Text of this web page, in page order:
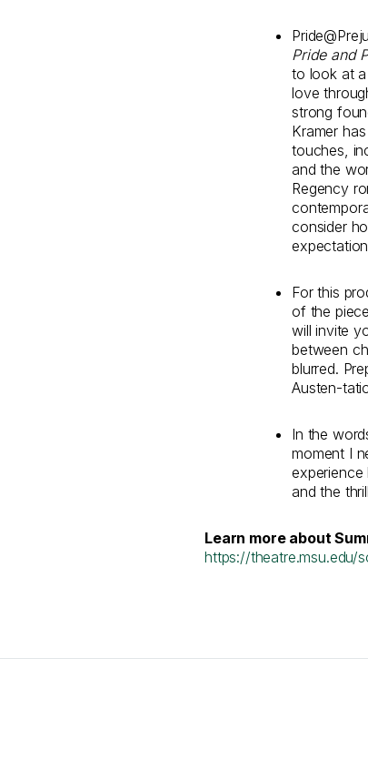
Pride and
to look at
love
strong
Kramer
touches,
and the
Regency
consider
For this
of the
will invite
between
blurred.
Austen-
In the
moment I
and the
Learn more about
https://theatre.msu.edu/